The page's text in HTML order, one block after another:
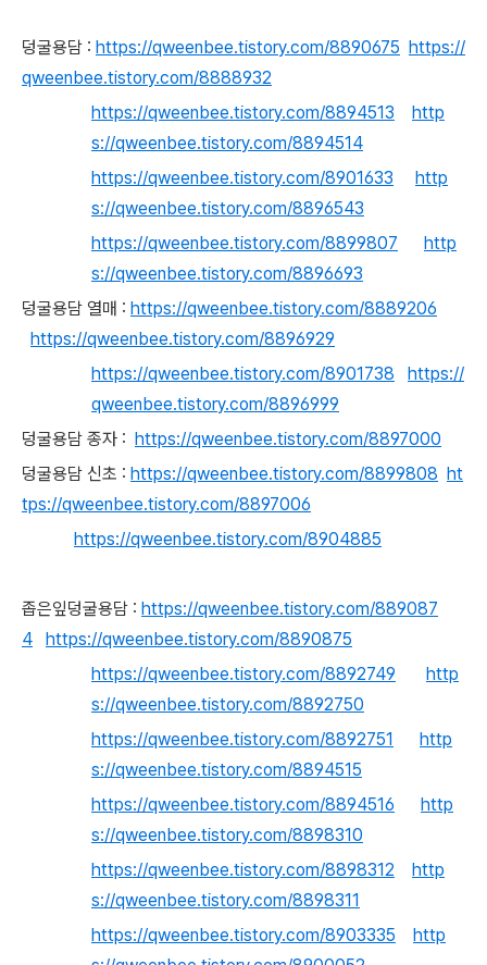
덩굴용담 : https://qweenbee.tistory.com/8890675 https://
qweenbee.tistory.com/8888932
https://qweenbee.tistory.com/8894513
http
s://qweenbee.tistory.com/8894514
https://qweenbee.tistory.com/8901633
http
s://qweenbee.tistory.com/8896543
https://qweenbee.tistory.com/8899807
http
s://qweenbee.tistory.com/8896693
덩굴용담 열매 : https://qweenbee.tistory.com/8889206
https://qweenbee.tistory.com/8896929
https://qweenbee.tistory.com/8901738
https://
qweenbee.tistory.com/8896999
덩굴용담 종자 : https://qweenbee.tistory.com/8897000
덩굴용담 신초 : https://qweenbee.tistory.com/8899808 ht
tps://qweenbee.tistory.com/8897006
https://qweenbee.tistory.com/8904885
좁은잎덩굴용담 : https://qweenbee.tistory.com/889087
4
https://qweenbee.tistory.com/8890875
https://qweenbee.tistory.com/8892749
http
s://qweenbee.tistory.com/8892750
https://qweenbee.tistory.com/8892751
http
s://qweenbee.tistory.com/8894515
https://qweenbee.tistory.com/8894516
http
s://qweenbee.tistory.com/8898310
https://qweenbee.tistory.com/8898312
http
s://qweenbee.tistory.com/8898311
https://qweenbee.tistory.com/8903335
http